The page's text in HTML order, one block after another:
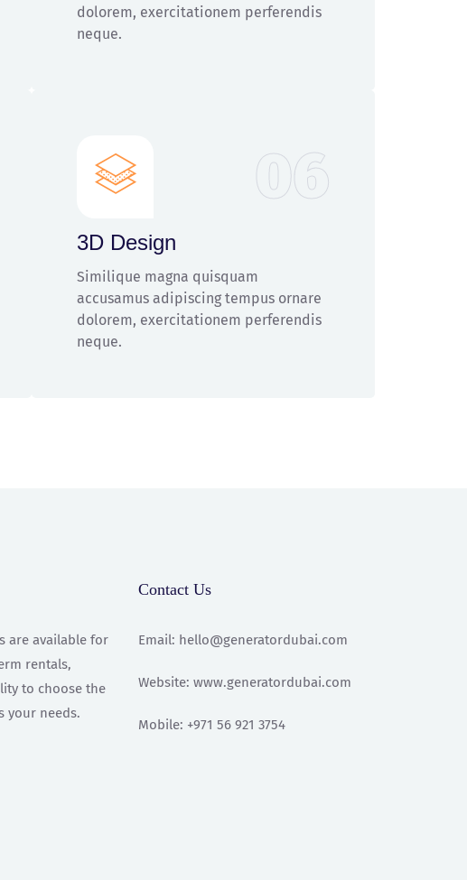
dolorem, exercitationem perferendis
neque.
06
3D Design
Similique magna quisquam
accusamus adipiscing tempus ornare
dolorem, exercitationem perferendis
neque.
are available for
rentals,
to choose the
your needs.
Contact Us
Email: hello@generatordubai.com
Website: www.generatordubai.com
Mobile: +971 56 921 3754